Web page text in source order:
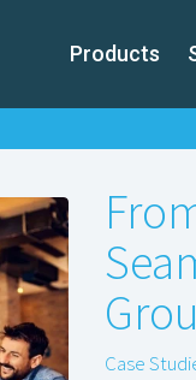
Products
Case